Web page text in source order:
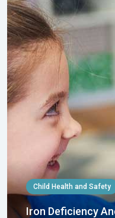
Child Health and Safety
Iron Deficiency